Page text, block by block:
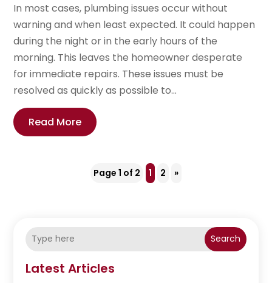
In most cases, plumbing issues occur without
warning and when least expected. It could happen
during the night or in the early hours of the
morning. This leaves the homeowner desperate
for immediate repairs. These issues must be
resolved as quickly as possible to...
Read More
Page 1 of 2 1 2 »
Search
Latest Articles